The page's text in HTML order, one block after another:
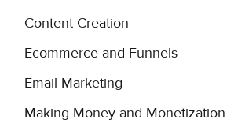
Content Creation
Ecommerce and Funnels
Email Marketing
Making Money and Monetization